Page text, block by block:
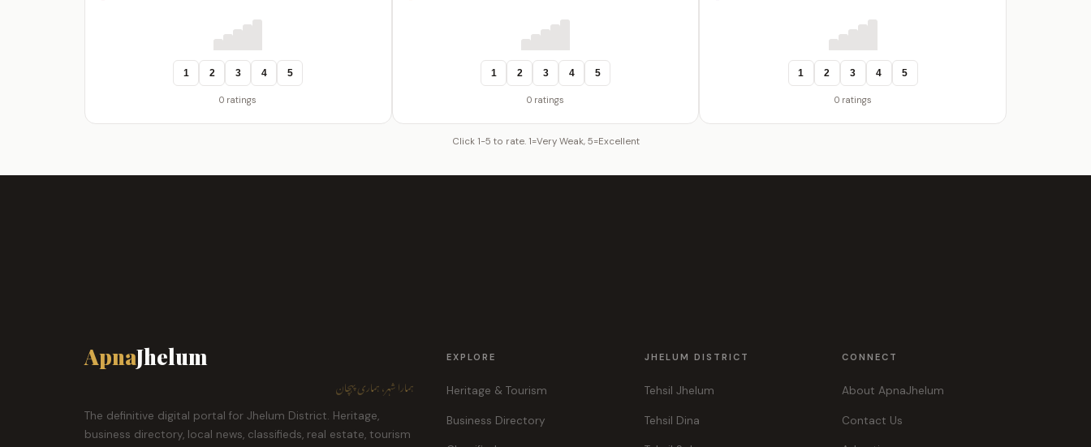
1 2 3 4 5
0 ratings
1 2 3 4 5
0 ratings
1 2 3 4 5
0 ratings
Click 1-5 to rate. 1=Very Weak, 5=Excellent
ApnaJhelum
ہمارا شہر، ہماری پہچان
The definitive digital portal for Jhelum District. Heritage,
business directory, local news, classifieds, real estate, tourism
EXPLORE
Heritage & Tourism
Business Directory
JHELUM DISTRICT
Tehsil Jhelum
Tehsil Dina
CONNECT
About ApnaJhelum
Contact Us